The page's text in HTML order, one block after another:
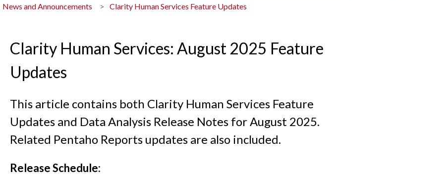
News and Announcements Clarity Human Services Feature Updates
Clarity Human Services: August 2025 Feature
Updates
This article contains both Clarity Human Services Feature
Updates and Data Analysis Release Notes for August 2025.
Related Pentaho Reports updates are also included.
Release Schedule: